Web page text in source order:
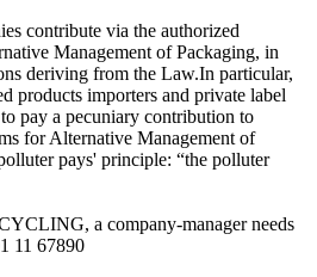
contribute via the authorized
Management of Packaging, in
deriving from the Law.In particular,
products importers and private label
pay a pecuniary contribution to
for Alternative Management of
pays' principle: “the polluter
a company-manager needs
11 67890